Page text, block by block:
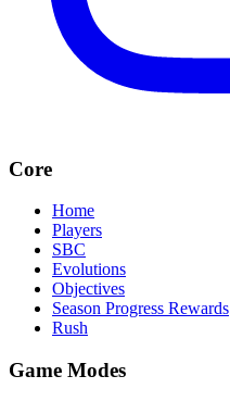
Core
Home
Players
SBC
Evolutions
Objectives
Season Progress Rewards
Rush
Game Modes